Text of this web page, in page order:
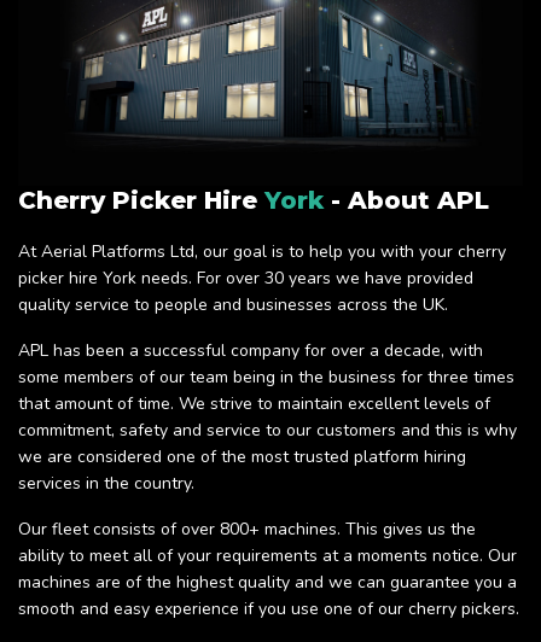
Cherry Picker Hire York- About APL
At Aerial Platforms Ltd, our goal is to help you with your cherry
picker hire York needs. For over 30 years we have provided
quality service to people and businesses across the UK.
APL has been a successful company for over a decade, with
some members of our team being in the business for three times
that amount of time. We strive to maintain excellent levels of
commitment, safety and service to our customers and this is why
we are considered one of the most trusted platform hiring
services in the country.
Our fleet consists of over 800+ machines. This gives us the
ability to meet all of your requirements at a moments notice. Our
machines are of the highest quality and we can guarantee you a
smooth and easy experience if you use one of our cherry pickers.